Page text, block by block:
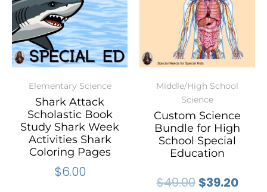
Elementary Science
Shark Attack
Scholastic Book
Study Shark Week
Activities Shark
Coloring Pages
$6.00
Middle/High School
Science
Custom Science
Bundle for High
School Special
Education
$49.00 $39.20